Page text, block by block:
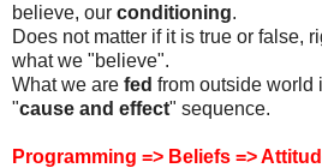
believe, our conditioning.
Does not matter if it is true or false,
what we "believe".
What we are fed from outside world
"cause and effect" sequence.
Programming => Beliefs =>